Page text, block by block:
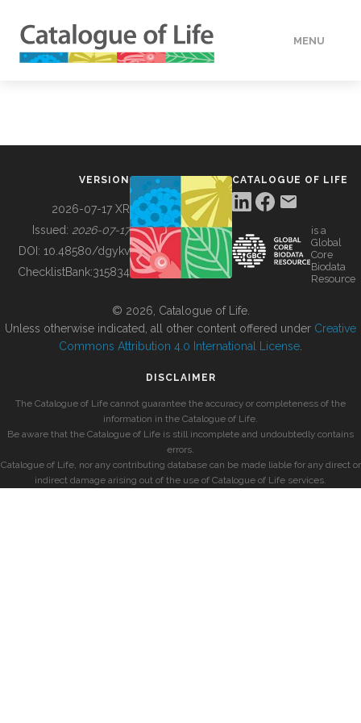
MENU
BUILDING COL
VERSION
2026-07-17 XR
Issued: 2026-07-17
DOI: 10.48580/dgykv
ChecklistBank:315834
CATALOGUE OF LIFE
is a
Global
Core
Biodata
Resource
© 2026, Catalogue of Life.
Unless otherwise indicated, all other content offered under Creative
Commons Attribution 4.0 International License
DISCLAIMER
The Catalogue of Life cannot guarantee the accuracy or completeness of the
information in the Catalogue of Life.
Be aware that the Catalogue of Life is still incomplete and undoubtedly contains
errors.
Catalogue of Life, nor any contributing database can be made liable for any direct or
indirect damage arising out of the use of Catalogue of Life services.